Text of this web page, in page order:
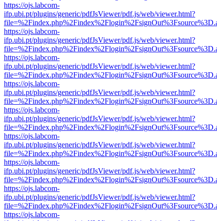
https://ojs.labcom-
ifp.ubi.pt/plugins/generic/pdfJsViewer/pdf.js/web/viewer.html?
https://ojs.labcom-
ifp.ubi.pt/plugins/generic/pdfJsViewer/pdf.js/web/viewer.html?
https://ojs.labcom-
ifp.ubi.pt/plugins/generic/pdfJsViewer/pdf.js/web/viewer.html?
https://ojs.labcom-
ifp.ubi.pt/plugins/generic/pdfJsViewer/pdf.js/web/viewer.html?
https://ojs.labcom-
ifp.ubi.pt/plugins/generic/pdfJsViewer/pdf.js/web/viewer.html?
https://ojs.labcom-
ifp.ubi.pt/plugins/generic/pdfJsViewer/pdf.js/web/viewer.html?
https://ojs.labcom-
ifp.ubi.pt/plugins/generic/pdfJsViewer/pdf.js/web/viewer.html?
https://ojs.labcom-
ifp.ubi.pt/plugins/generic/pdfJsViewer/pdf.js/web/viewer.html?
https://ojs.labcom-